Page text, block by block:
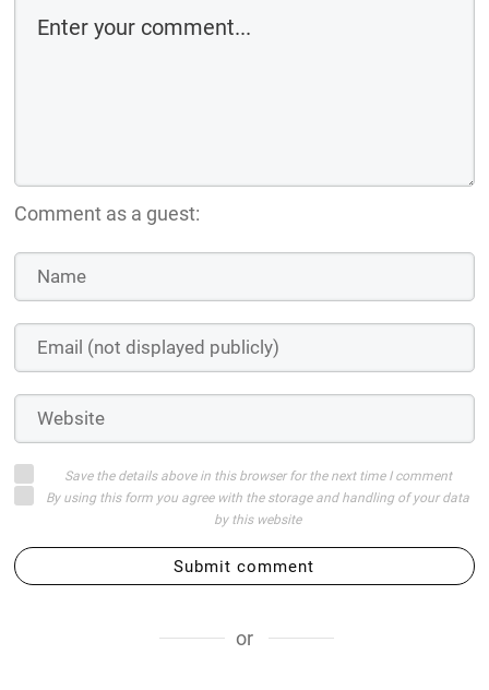
Comment as a guest:
Save the details above in this browser for the next time I comment
By using this form you agree with the storage and handling of your data
by this website
Submit comment
or